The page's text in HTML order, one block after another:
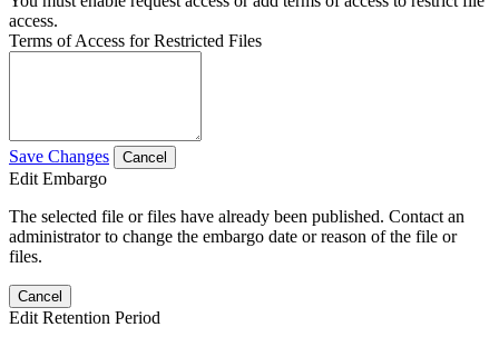
access.
Terms of Access for Restricted Files
Save Changes Cancel
Edit Embargo
The selected file or files have already been published. Contact an
administrator to change the embargo date or reason of the file or
files.
Cancel
Edit Retention Period